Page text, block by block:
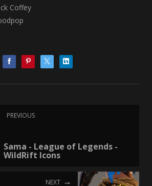
Coffey
PREVIOUS
Sama - League of Legends -
WildRift Icons
NEXT